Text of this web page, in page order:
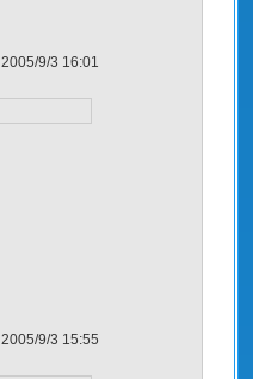
2005/9/3 16:01
2005/9/3 15:55